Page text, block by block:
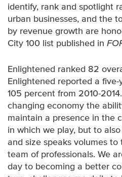
identify, rank and spotlight
urban businesses, and the
by revenue growth are
City 100 list published in
Enlightened ranked 82
Enlightened reported a
105 percent from 2010-
changing economy the
maintain a presence in the
in which we play, but to
and size speaks volumes
team of professionals. We
day to becoming a better